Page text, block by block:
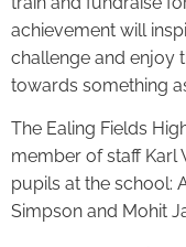
achievement will
challenge and enjoy
towards something
The Ealing Fields
member of staff
pupils at the school:
Simpson and Mohit